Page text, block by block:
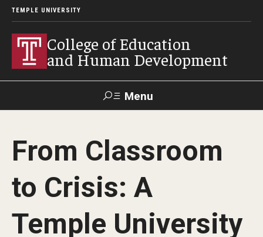
TEMPLE UNIVERSITY
College of Education
and Human Development
Menu
Alumni Give Resources Contact Us
About
Our Faculty
From Classroom
to Crisis: A
Temple University